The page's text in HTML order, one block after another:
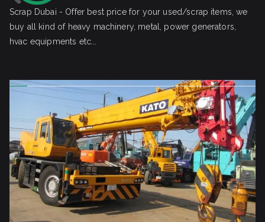
Scrap Dubai - Offer best price for your used/scrap items, we
buy all kind of heavy machinery, metal, power generators,
hvac equipments etc...